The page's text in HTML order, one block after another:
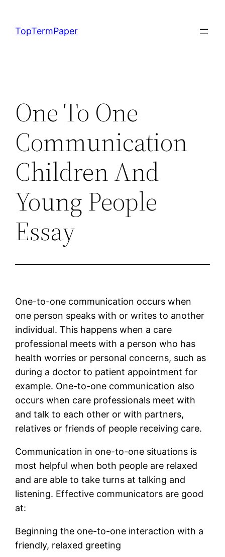
content
TopTermPaper
One To One
Communication
Children And
Young People
Essay
One-to-one communication occurs when
one person speaks with or writes to another
individual. This happens when a care
professional meets with a person who has
health worries or personal concerns, such as
during a doctor to patient appointment for
example. One-to-one communication also
occurs when care professionals meet with
and talk to each other or with partners,
relatives or friends of people receiving care.
Communication in one-to-one situations is
most helpful when both people are relaxed
and are able to take turns at talking and
listening. Effective communicators are good
at:
Beginning the one-to-one interaction with a
friendly, relaxed greeting